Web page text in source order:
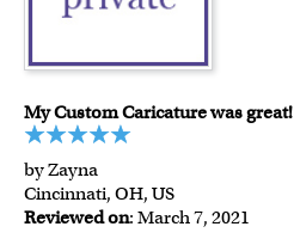
My Custom Caricature was great!
by Zayna
Cincinnati, OH, US
Reviewed on: March 7, 2021